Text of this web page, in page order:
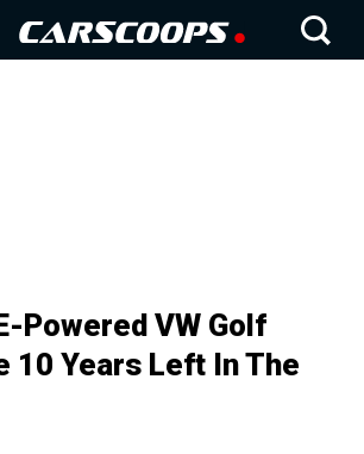
Powered VW Golf
10 Years Left In The